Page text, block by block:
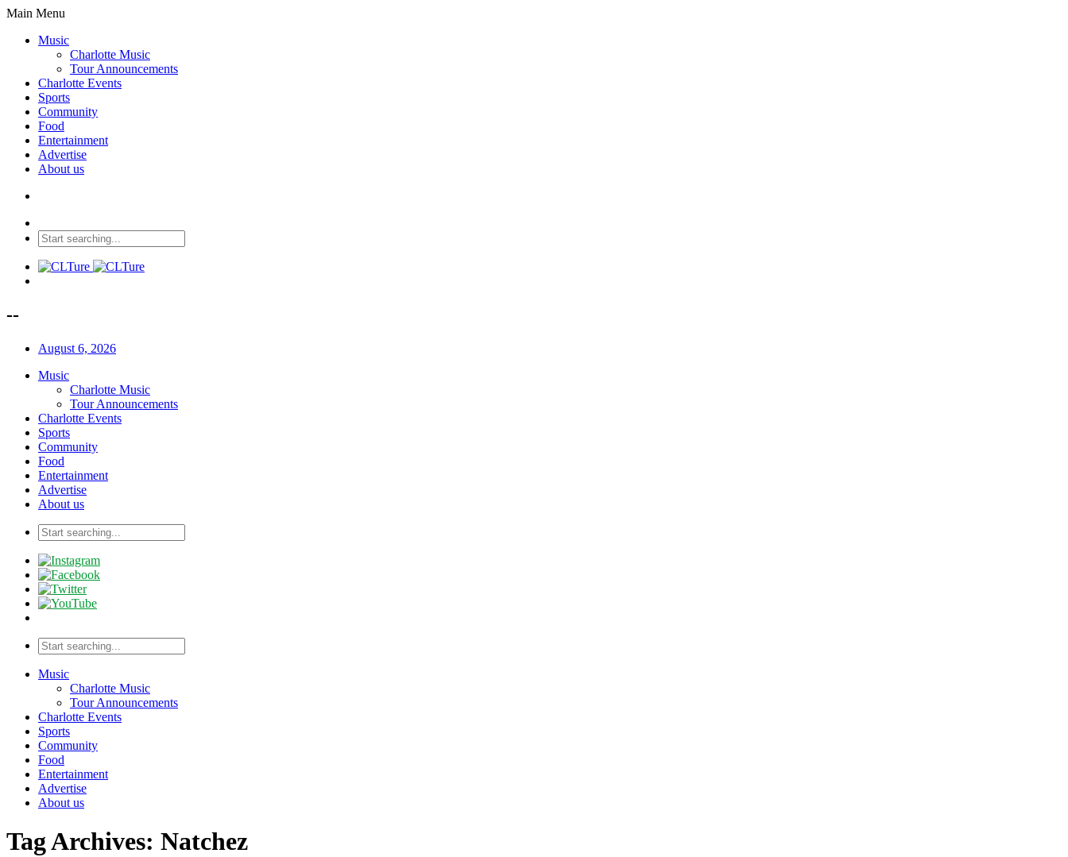
Main Menu
Music
Charlotte Music
Tour Announcements
Charlotte Events
Sports
Community
Food
Entertainment
Advertise
About us
--
August 6, 2026
Music
Charlotte Music
Tour Announcements
Charlotte Events
Sports
Community
Food
Entertainment
Advertise
About us
Music
Charlotte Music
Tour Announcements
Charlotte Events
Sports
Community
Food
Entertainment
Advertise
About us
Tag Archives: Natchez